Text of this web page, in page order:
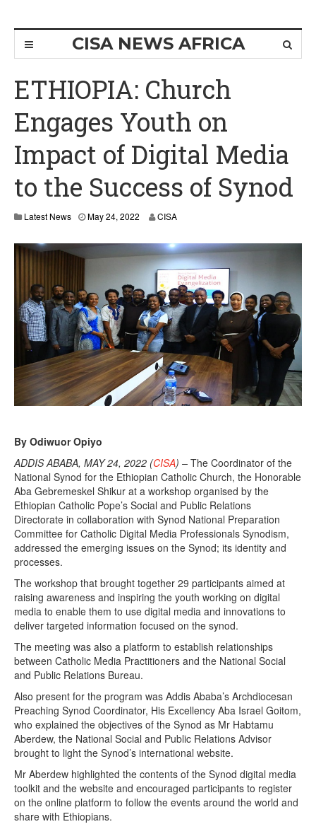
CISA NEWS AFRICA
ETHIOPIA: Church
Engages Youth on
Impact of Digital Media
to the Success of Synod
Latest News May 24, 2022 CISA
By Odiwuor Opiyo
ADDIS ABABA, MAY 24, 2022 (CISA) – The Coordinator of the
National Synod for the Ethiopian Catholic Church, the Honorable
Aba Gebremeskel Shikur at a workshop organised by the
Ethiopian Catholic Pope’s Social and Public Relations
Directorate in collaboration with Synod National Preparation
Committee for Catholic Digital Media Professionals Synodism,
addressed the emerging issues on the Synod; its identity and
processes.
The workshop that brought together 29 participants aimed at
raising awareness and inspiring the youth working on digital
media to enable them to use digital media and innovations to
deliver targeted information focused on the synod.
The meeting was also a platform to establish relationships
between Catholic Media Practitioners and the National Social
and Public Relations Bureau.
Also present for the program was Addis Ababa’s Archdiocesan
Preaching Synod Coordinator, His Excellency Aba Israel Goitom,
who explained the objectives of the Synod as Mr Habtamu
Aberdew, the National Social and Public Relations Advisor
brought to light the Synod’s international website.
Mr Aberdew highlighted the contents of the Synod digital media
toolkit and the website and encouraged participants to register
on the online platform to follow the events around the world and
share with Ethiopians.